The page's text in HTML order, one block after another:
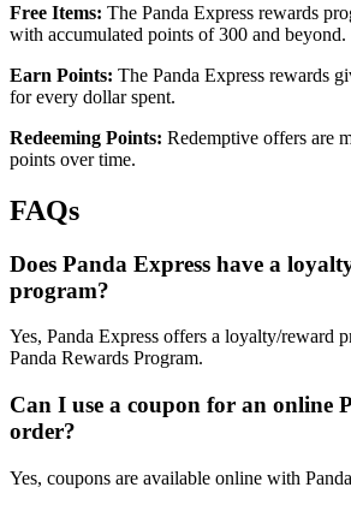
Free Items: The Panda Express rewards
with accumulated points of 300 and beyond.
Earn Points: The Panda Express rewards
for every dollar spent.
Redeeming Points: Redemptive offers are
points over time.
FAQs
Does Panda Express have a
program?
Yes, Panda Express offers a loyalty/reward
Panda Rewards Program.
Can I use a coupon for an online
order?
Yes, coupons are available online with